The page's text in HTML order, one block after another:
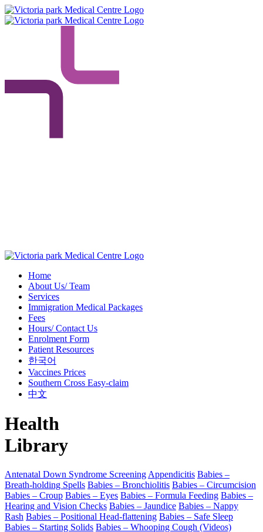
Home
About Us/ Team
Services
Immigration Medical Packages
Fees
Hours/ Contact Us
Enrolment Form
Patient Resources
한국어
Vaccines Prices
Southern Cross Easy-claim
中文
Health
Library
Antenatal Down Syndrome Screening Appendicitis Babies –
Breath-holding Spells Babies – Bronchiolitis Babies – Circumcision
Babies – Croup Babies – Eyes Babies – Formula Feeding Babies –
Hearing and Vision Checks Babies – Jaundice Babies – Nappy
Rash Babies – Positional Head-flattening Babies – Safe Sleep
Babies – Starting Solids Babies – Whooping Cough (Videos)